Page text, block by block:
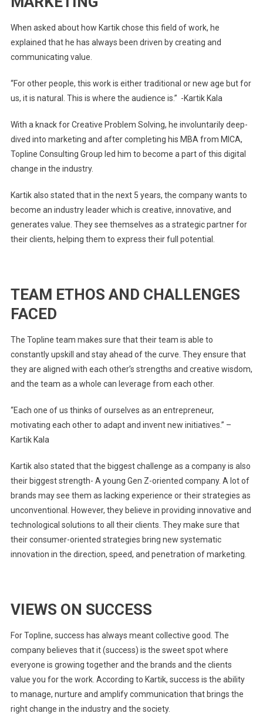
When asked about how Kartik chose this field of work, he
explained that he has always been driven by creating and
communicating value.
“For other people, this work is either traditional or new age but for
us, it is natural. This is where the audience is.” -Kartik Kala
With a knack for Creative Problem Solving, he involuntarily deep-
dived into marketing and after completing his MBA from MICA,
Topline Consulting Group led him to become a part of this digital
change in the industry.
Kartik also stated that in the next 5 years, the company wants to
become an industry leader which is creative, innovative, and
generates value. They see themselves as a strategic partner for
their clients, helping them to express their full potential.
TEAM ETHOS AND CHALLENGES
FACED
The Topline team makes sure that their team is able to
constantly upskill and stay ahead of the curve. They ensure that
they are aligned with each other’s strengths and creative wisdom,
and the team as a whole can leverage from each other.
“Each one of us thinks of ourselves as an entrepreneur,
motivating each other to adapt and invent new initiatives.” –
Kartik Kala
Kartik also stated that the biggest challenge as a company is also
their biggest strength- A young Gen Z-oriented company. A lot of
brands may see them as lacking experience or their strategies as
unconventional. However, they believe in providing innovative and
technological solutions to all their clients. They make sure that
their consumer-oriented strategies bring new systematic
innovation in the direction, speed, and penetration of marketing.
VIEWS ON SUCCESS
For Topline, success has always meant collective good. The
company believes that it (success) is the sweet spot where
everyone is growing together and the brands and the clients
value you for the work. According to Kartik, success is the ability
to manage, nurture and amplify communication that brings the
right change in the industry and the society.